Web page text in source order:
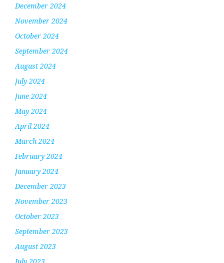
December 2024
November 2024
October 2024
September 2024
August 2024
July 2024
June 2024
May 2024
April 2024
March 2024
February 2024
January 2024
December 2023
November 2023
October 2023
September 2023
August 2023